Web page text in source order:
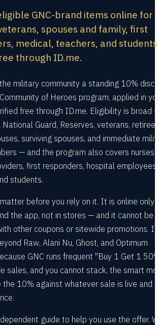
GNC-brand items online for
spouses and family, first
medical, teachers, and
through ID.me.
military community a standing 10%
of Heroes program, applied in
free through ID.me. Eligibility is broad
Guard, Reserves, veterans,
surviving spouses, and immediate
— and the program also covers nurses,
first responders, hospital employees,
students.
before you rely on it. It is online only
the app, not in stores — and it cannot be
other coupons or sitewide promotions.
Raw, Alani Nu, Ghost, and Optimum
GNC runs frequent "Buy 1 Get 1
sales, and you cannot stack, the smart
the 10% against whatever sale is live and
guide to help you use the offer.